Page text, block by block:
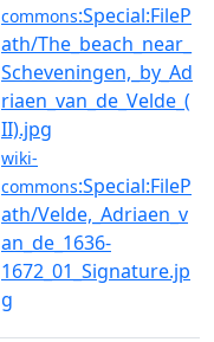
commons:Special:FileP
ath/The_beach_near_
Scheveningen,_by_Ad
riaen_van_de_Velde_(
II).jpg
wiki-
commons:Special:FileP
ath/Velde,_Adriaen_v
an_de_1636-
1672_01_Signature.jp
g